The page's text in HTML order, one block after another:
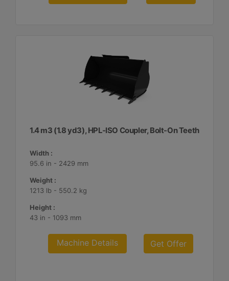
1.4 m3 (1.8 yd3), HPL-ISO Coupler, Bolt-On Teeth
Width :
95.6 in - 2429 mm
Weight :
1213 lb - 550.2 kg
Height :
43 in - 1093 mm
Machine Details Get Offer